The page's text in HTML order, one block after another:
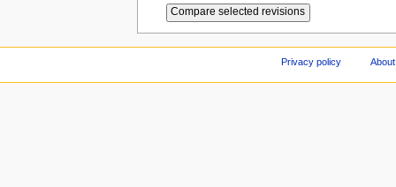
Privacy policy